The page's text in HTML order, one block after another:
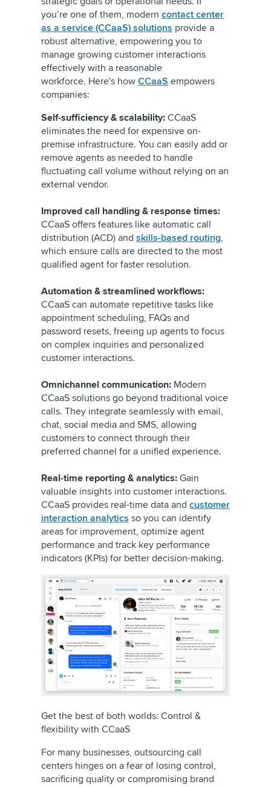
you’re one of them, modern contact center
as a service (CCaaS) solutions provide a
robust alternative, empowering you to
manage growing customer interactions
effectively with a reasonable
workforce. Here's how CCaaS empowers
companies:
Self-sufficiency & scalability: CCaaS
eliminates the need for expensive on-
premise infrastructure. You can easily add or
remove agents as needed to handle
fluctuating call volume without relying on an
external vendor.
Improved call handling & response times:
CCaaS offers features like automatic call
distribution (ACD) and skills-based routing,
which ensure calls are directed to the most
qualified agent for faster resolution.
Automation & streamlined workflows:
CCaaS can automate repetitive tasks like
appointment scheduling, FAQs and
password resets, freeing up agents to focus
on complex inquiries and personalized
customer interactions.
Omnichannel communication: Modern
CCaaS solutions go beyond traditional voice
calls. They integrate seamlessly with email,
chat, social media and SMS, allowing
customers to connect through their
preferred channel for a unified experience.
Real-time reporting & analytics: Gain
valuable insights into customer interactions.
CCaaS provides real-time data and customer
interaction analytics so you can identify
areas for improvement, optimize agent
performance and track key performance
indicators (KPIs) for better decision-making.
Get the best of both worlds: Control &
flexibility with CCaaS
For many businesses, outsourcing call
centers hinges on a fear of losing control,
sacrificing quality or compromising brand